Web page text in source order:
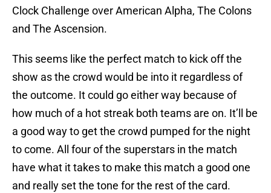
Clock Challenge over American Alpha, The Colons
and The Ascension.
This seems like the perfect match to kick off the
show as the crowd would be into it regardless of
the outcome. It could go either way because of
how much of a hot streak both teams are on. It’ll be
a good way to get the crowd pumped for the night
to come. All four of the superstars in the match
have what it takes to make this match a good one
and really set the tone for the rest of the card.